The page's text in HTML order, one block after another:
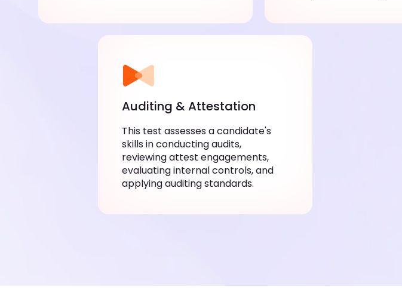
Auditing & Attestation
This test assesses a candidate's
skills in conducting audits,
reviewing attest engagements,
evaluating internal controls, and
applying auditing standards.